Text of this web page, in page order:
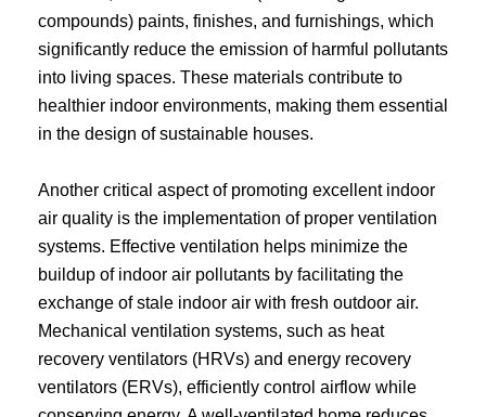
compounds) paints, finishes, and furnishings, which
significantly reduce the emission of harmful pollutants
into living spaces. These materials contribute to
healthier indoor environments, making them essential
in the design of sustainable houses.
Another critical aspect of promoting excellent indoor
air quality is the implementation of proper ventilation
systems. Effective ventilation helps minimize the
buildup of indoor air pollutants by facilitating the
exchange of stale indoor air with fresh outdoor air.
Mechanical ventilation systems, such as heat
recovery ventilators (HRVs) and energy recovery
ventilators (ERVs), efficiently control airflow while